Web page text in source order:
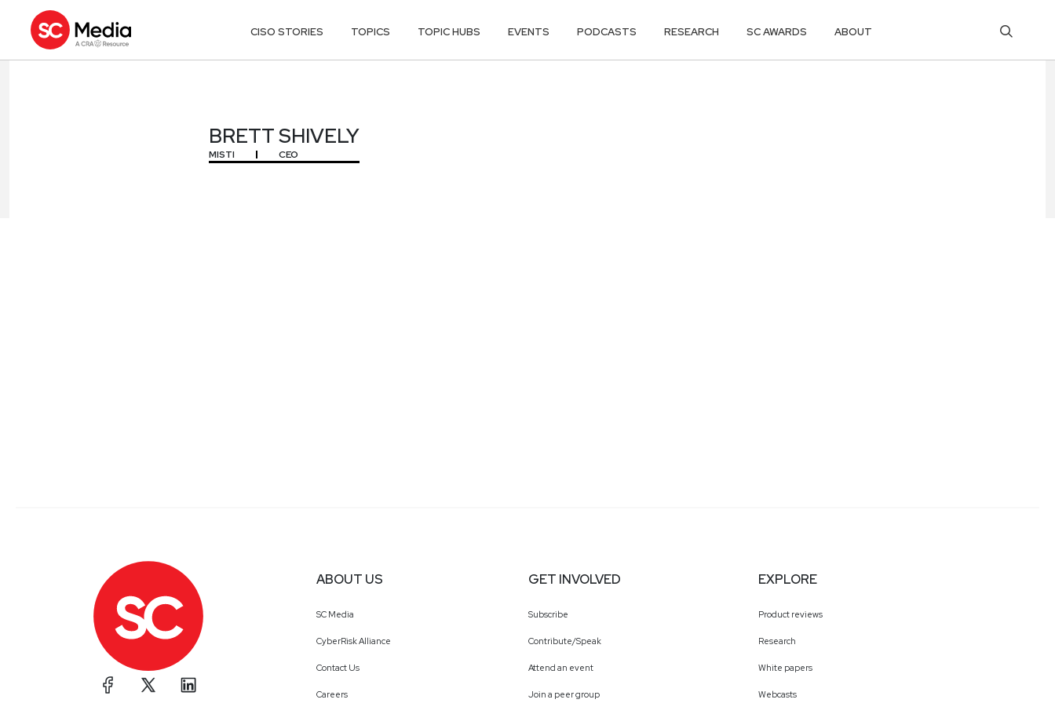
CISO STORIES TOPICS TOPIC HUBS EVENTS PODCASTS RESEARCH SC AWARDS ABOUT
BRETT SHIVELY
MISTI CEO
ABOUT US
SC Media
CyberRisk Alliance
Contact Us
Careers
GET INVOLVED
Subscribe
Contribute/Speak
Attend an event
Join a peer group
EXPLORE
Product reviews
Research
White papers
Webcasts